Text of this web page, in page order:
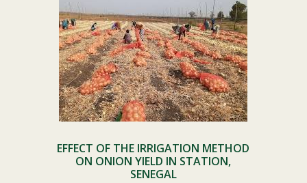
EFFECT OF THE IRRIGATION METHOD
ON ONION YIELD IN STATION,
SENEGAL